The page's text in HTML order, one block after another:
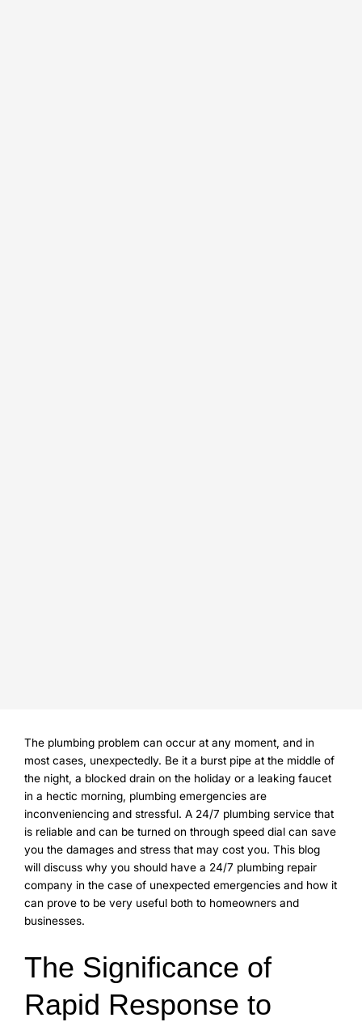
The plumbing problem can occur at any moment, and in
most cases, unexpectedly. Be it a burst pipe at the middle of
the night, a blocked drain on the holiday or a leaking faucet
in a hectic morning, plumbing emergencies are
inconveniencing and stressful. A 24/7 plumbing service that
is reliable and can be turned on through speed dial can save
you the damages and stress that may cost you. This blog
will discuss why you should have a 24/7 plumbing repair
company in the case of unexpected emergencies and how it
can prove to be very useful both to homeowners and
businesses.
The Significance of
Rapid Response to